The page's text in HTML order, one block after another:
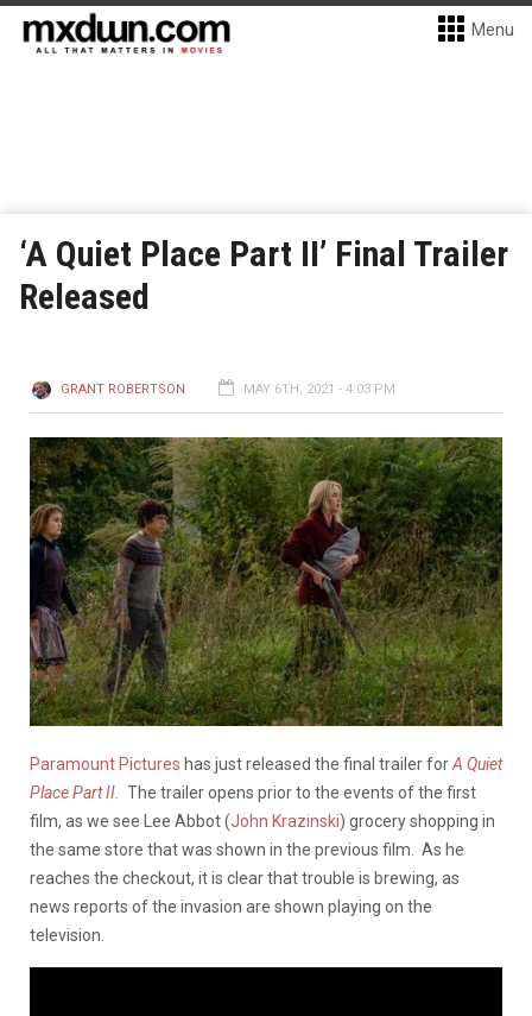
Menu
‘A Quiet Place Part II’ Final Trailer
Released
GRANT ROBERTSON MAY 6TH, 2021 - 4:03 PM
Paramount Pictures has just released the final trailer forA Quiet
Place Part II. The trailer opens prior to the events of the first
film, as we see Lee Abbot (John Krazinski) grocery shopping in
the same store that was shown in the previous film. As he
reaches the checkout, it is clear that trouble is brewing, as
news reports of the invasion are shown playing on the
television.